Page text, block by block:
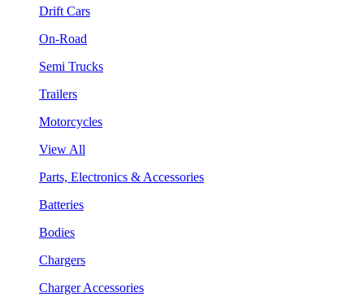
Drift Cars
On-Road
Semi Trucks
Trailers
Motorcycles
View All
Parts, Electronics & Accessories
Batteries
Bodies
Chargers
Charger Accessories